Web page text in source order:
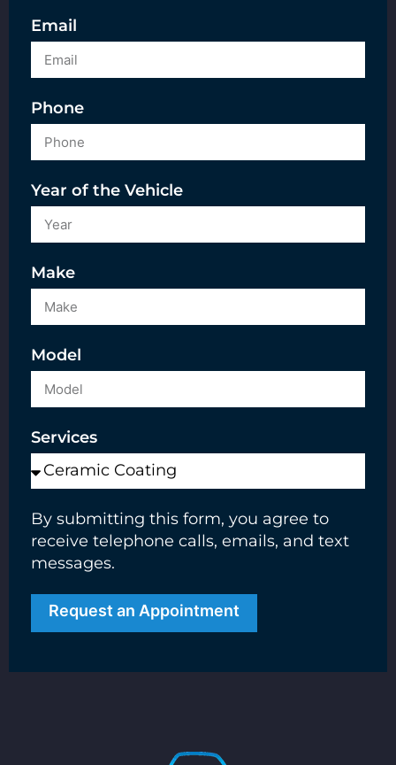
Email
Phone
Year of the Vehicle
Make
Model
Services
By submitting this form, you agree to
receive telephone calls, emails, and text
messages.
Request an Appointment